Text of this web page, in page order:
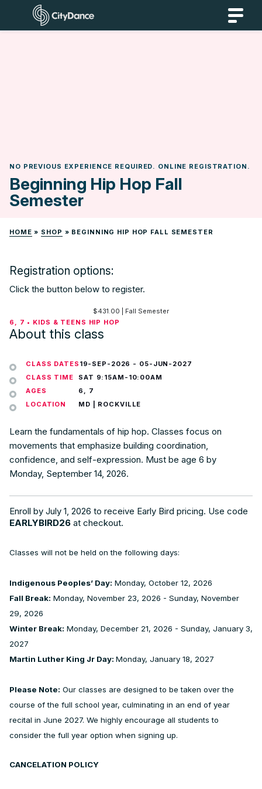
CityDance
NO PREVIOUS EXPERIENCE REQUIRED. ONLINE REGISTRATION.
Beginning Hip Hop Fall
Semester
HOME » SHOP » BEGINNING HIP HOP FALL SEMESTER
Registration options:
Click the button below to register.
$431.00 | Fall Semester
6, 7 • KIDS & TEENS HIP HOP
About this class
CLASS DATES 19-SEP-2026 - 05-JUN-2027
CLASS TIME
SAT 9:15AM-10:00AM
AGES
6, 7
LOCATION
MD | ROCKVILLE
Learn the fundamentals of hip hop. Classes focus on
movements that emphasize building coordination,
confidence, and self-expression. Must be age 6 by
Monday, September 14, 2026.
Enroll by July 1, 2026 to receive Early Bird pricing. Use code
EARLYBIRD26 at checkout.
Classes will not be held on the following days:
Indigenous Peoples’ Day: Monday, October 12, 2026
Fall Break: Monday, November 23, 2026 - Sunday, November
29, 2026
Winter Break: Monday, December 21, 2026 - Sunday, January 3,
2027
Martin Luther King Jr Day: Monday, January 18, 2027
Please Note: Our classes are designed to be taken over the
course of the full school year, culminating in an end of year
recital in June 2027. We highly encourage all students to
consider the full year option when signing up.
CANCELATION POLICY